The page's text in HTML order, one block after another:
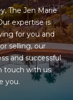
The Jen Marie
expertise is
for you and
selling, our
and successful
touch with us
you.